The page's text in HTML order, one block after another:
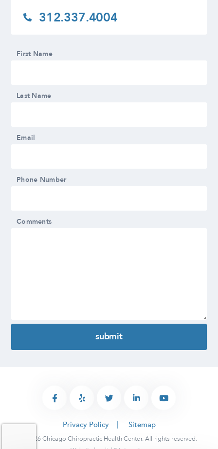
312.337.4004
First Name
Last Name
Email
Phone Number
Comments
Privacy Policy Sitemap
© 2026 Chicago Chiropractic Health Center. All rights reserved.